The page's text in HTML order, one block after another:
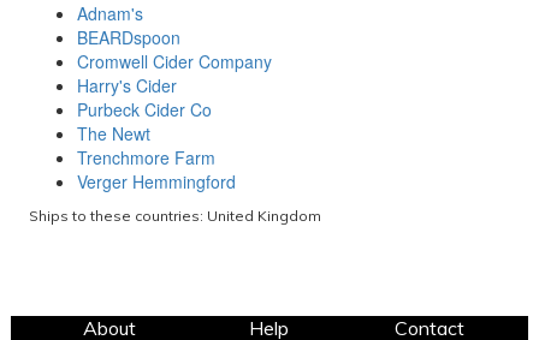
Adnam's
BEARDspoon
Cromwell Cider Company
Harry's Cider
Purbeck Cider Co
The Newt
Trenchmore Farm
Verger Hemmingford
Ships to these countries: United Kingdom
About Help Contact